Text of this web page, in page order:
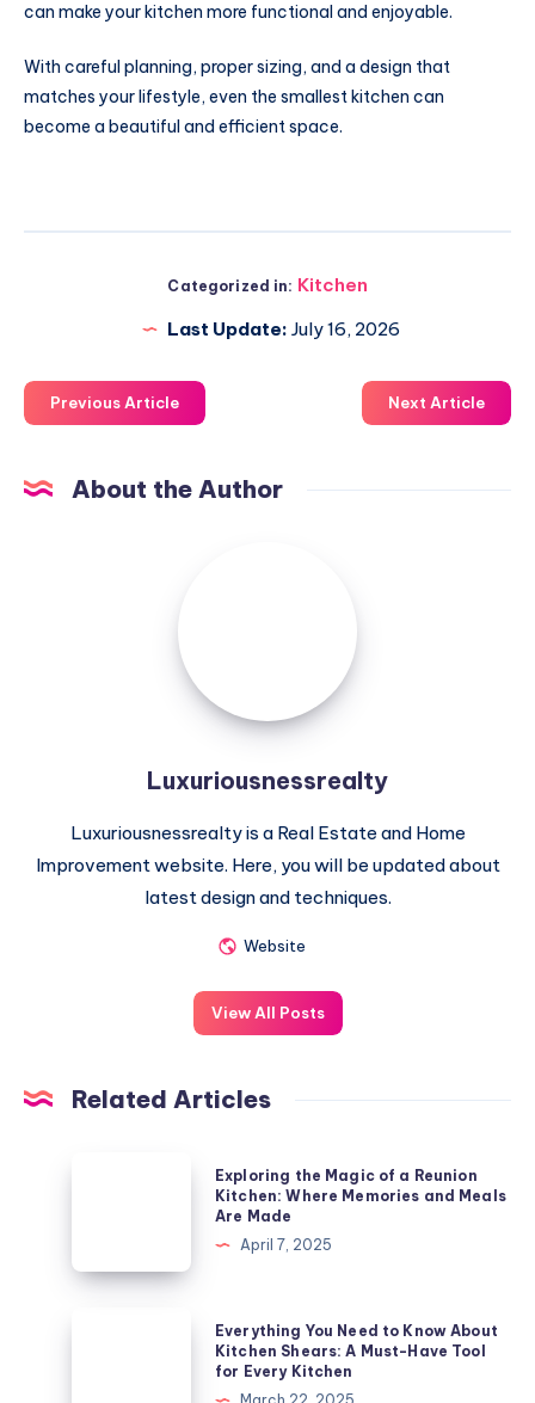
can make your kitchen more functional and enjoyable.
With careful planning, proper sizing, and a design that
matches your lifestyle, even the smallest kitchen can
become a beautiful and efficient space.
Categorized in: Kitchen
Last Update: July 16, 2026
Previous Article Next Article
About the Author
Luxuriousnessrealty
Luxuriousnessrealty is a Real Estate and Home
Improvement website. Here, you will be updated about
latest design and techniques.
Website
View All Posts
Related Articles
Exploring the Magic of a Reunion
Kitchen: Where Memories and Meals
Are Made
April 7, 2025
Everything You Need to Know About
Kitchen Shears: A Must-Have Tool
for Every Kitchen